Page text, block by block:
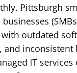
Pittsburgh
outdated
and inconsistent
IT services